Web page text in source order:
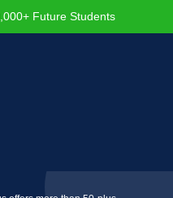
Future Students
of Arizona